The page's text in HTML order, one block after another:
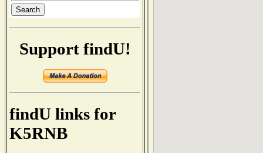
Support findU!
findU links for
K5RNB